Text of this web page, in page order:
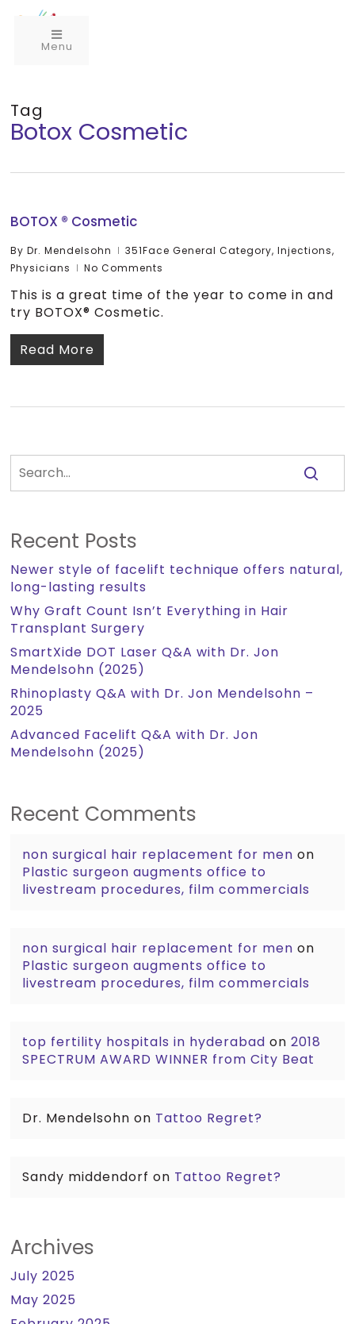
Menu
Tag
Botox Cosmetic
BOTOX ® Cosmetic
By Dr. Mendelsohn 351Face General Category,Injections,
Physicians
No Comments
This is a great time of the year to come in and
try BOTOX® Cosmetic.
Read More
Recent Posts
Newer style of facelift technique offers natural,
long-lasting results
Why Graft Count Isn’t Everything in Hair
Transplant Surgery
SmartXide DOT Laser Q&A with Dr. Jon
Mendelsohn (2025)
Rhinoplasty Q&A with Dr. Jon Mendelsohn –
2025
Advanced Facelift Q&A with Dr. Jon
Mendelsohn (2025)
Recent Comments
non surgical hair replacement for men on
Plastic surgeon augments office to
livestream procedures, film commercials
non surgical hair replacement for men on
Plastic surgeon augments office to
livestream procedures, film commercials
top fertility hospitals in hyderabad on2018
SPECTRUM AWARD WINNER from City Beat
Dr. Mendelsohn on Tattoo Regret?
Sandy middendorf on Tattoo Regret?
Archives
July 2025
May 2025